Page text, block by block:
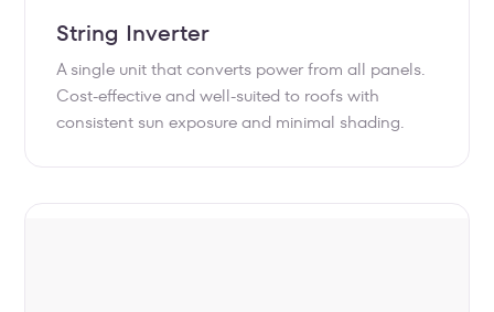
String Inverter
A single unit that converts power from all panels.
Cost-effective and well-suited to roofs with
consistent sun exposure and minimal shading.